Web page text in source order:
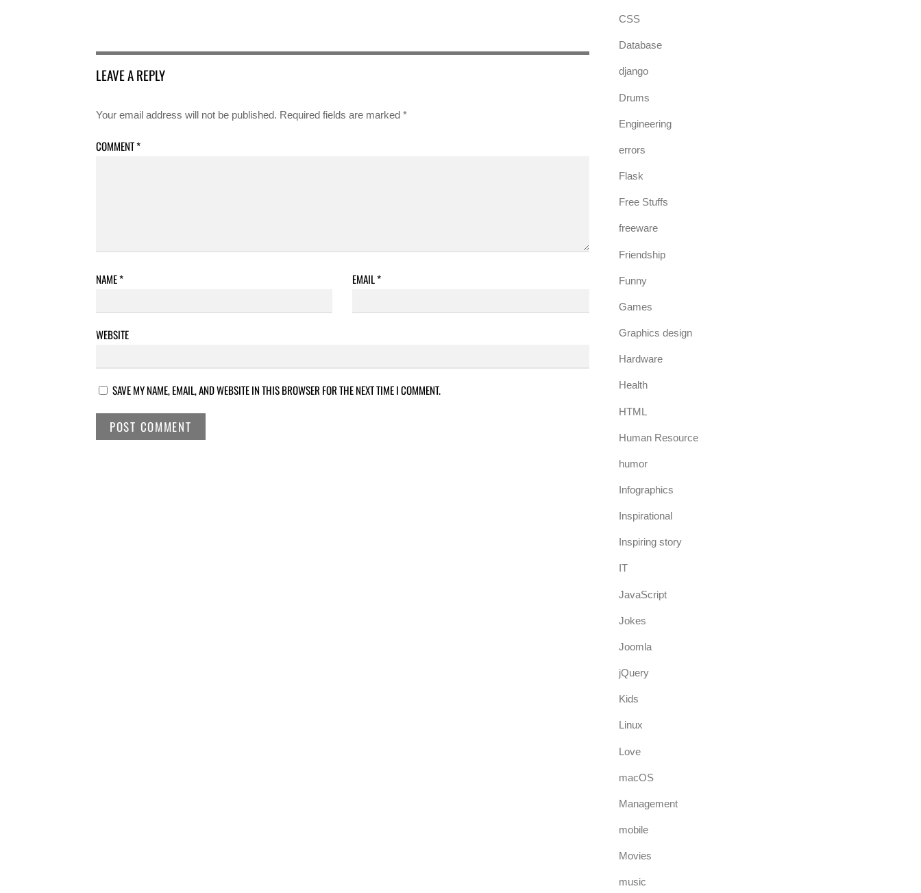
LEAVE A REPLY
Your email address will not be published. Required fields are marked *
COMMENT*
NAME* EMAIL*
WEBSITE
SAVE MY NAME, EMAIL, AND WEBSITE IN THIS BROWSER FOR THE NEXT TIME I COMMENT.
CSS
Database
django
Drums
Engineering
errors
Flask
Free Stuffs
freeware
Friendship
Funny
Games
Graphics design
Hardware
Health
HTML
Human Resource
humor
Infographics
Inspirational
Inspiring story
IT
JavaScript
Jokes
Joomla
jQuery
Kids
Linux
Love
macOS
Management
mobile
Movies
music